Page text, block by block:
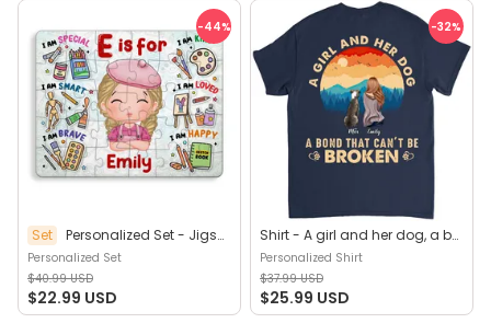
-44%
Set Personalized Set - Jigsaw Puzzle Personalized - My Dream Job Puzzle - Artist | Birthday Gift, Christmas Gift For Kids - Trendy 2025 (45964)
Personalized Set
$40.99 USD
$22.99 USD
-32%
Shirt - A girl and her dog, a bond that can't be broken (B) - Personalized Shirt
Personalized Shirt
$37.99 USD
$25.99 USD